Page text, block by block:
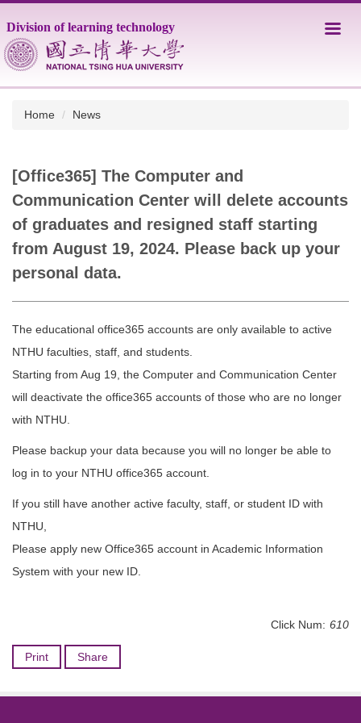
to
the
main
Division of learning technology
Home News
[Office365] The Computer and
Communication Center will delete accounts
of graduates and resigned staff starting
from August 19, 2024. Please back up your
personal data.
The educational office365 accounts are only available to active
NTHU faculties, staff, and students.
Starting from Aug 19, the Computer and Communication Center
will deactivate the office365 accounts of those who are no longer
with NTHU.
Please backup your data because you will no longer be able to
log in to your NTHU office365 account.
If you still have another active faculty, staff, or student ID with
NTHU,
Please apply new Office365 account in Academic Information
System with your new ID.
Click Num: 610
Print Share